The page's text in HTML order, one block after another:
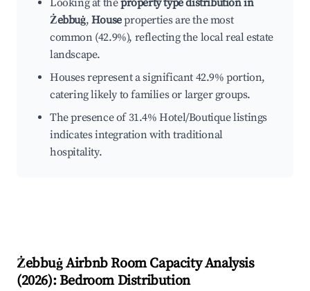
Looking at theproperty type distribution in
Żebbuġ, Houseproperties are the most
common (42.9%), reflecting the local real estate
landscape.
Houses represent a significant 42.9% portion,
catering likely to families or larger groups.
The presence of 31.4% Hotel/Boutique listings
indicates integration with traditional
hospitality.
ŻebbuġAirbnb Room Capacity Analysis
(2026): Bedroom Distribution